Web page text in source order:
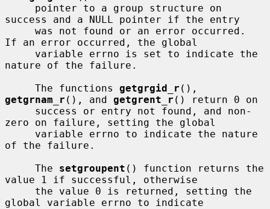
success and a NULL pointer if the entry
If an error occurred, the global
nature of the failure.
     The functions
getgrgid_r
getgrnam_r (), and getgrent_r () return 0 on
zero on failure, setting the global
of the failure.
     The
setgroupent () function returns the
value 1 if successful, otherwise
global variable errno to indicate